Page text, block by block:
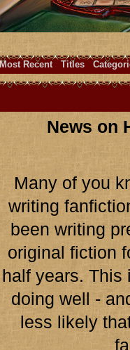
Most Recent Titles
News on
Many of you
writing
been writing
original fiction
half years.
doing well -
less likely